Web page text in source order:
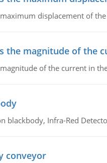
displacement of the
the magnitude of the
of the current in
blackbody, Infra-Red
conveyor